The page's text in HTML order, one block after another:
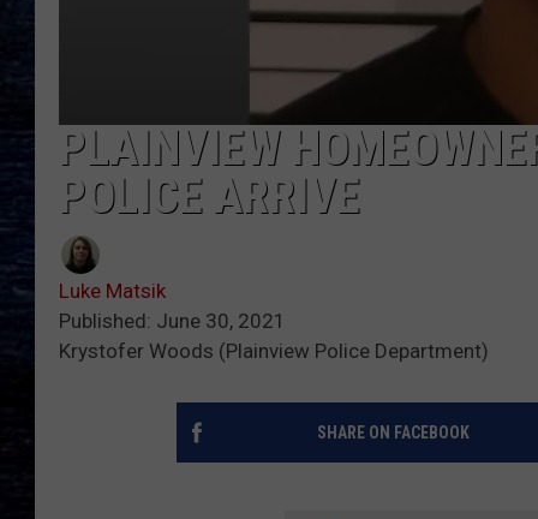
PLAINVIEW
POLICE ARRIVE
Luke Matsik
Published: June 30, 2021
Krystofer Woods (Plainview Police Department)
SHARE ON FACEBOOK